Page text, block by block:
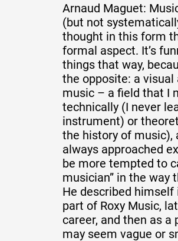
Actions
Documentation
Visites d'ateliers
Production vidéo
Formation
Arnaud Maguet:
(but not
thought in this form
formal aspect. It’s
things that way,
the opposite: a
music – a field that I
technically (I never
instrument) or
the history of music),
always approached
be more tempted to
musician” in the way
He described himself
part of Roxy Music,
career, and then as a
may seem vague or